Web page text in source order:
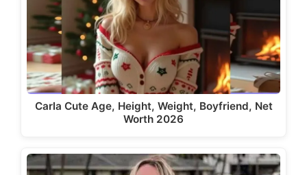
Carla Cute Age, Height, Weight, Boyfriend, Net
Worth 2026